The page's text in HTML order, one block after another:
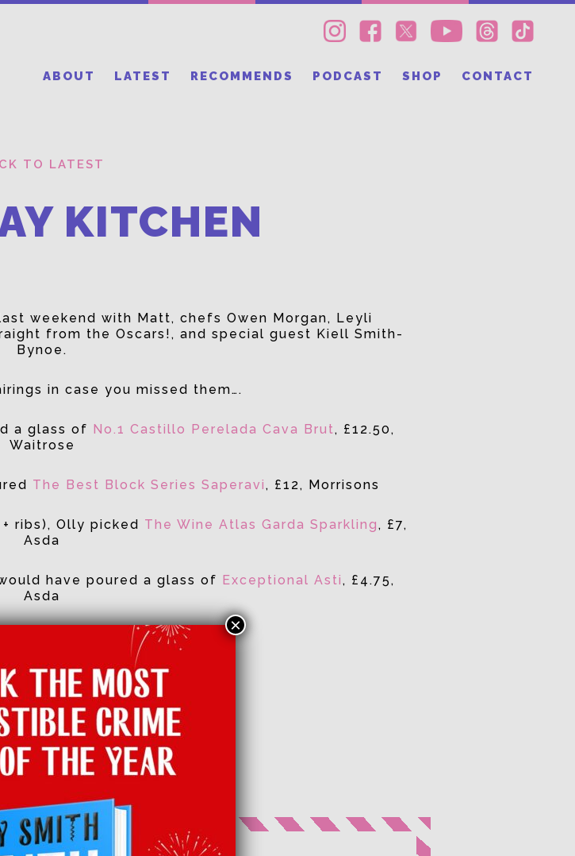
ABOUT LATEST RECOMMENDS PODCAST SHOP CONTACT
TO LATEST
KITCHEN
weekend with Matt, chefs Owen Morgan, Leyli
from the Oscars!, and special guest Kiell Smith-
Bynoe.
in case you missed them….
a glass of No.1 Castillo Perelada Cava Brut, £12.50,
Waitrose
The Best Block Series Saperavi, £12, Morrisons
ribs), Olly picked The Wine Atlas Garda Sparkling, £7,
Asda
have poured a glass of Exceptional Asti, £4.75,
Asda
BBC iPlayer here!
Twitter
EmailTumblr
Pinterest
WhatsApp
TO LATEST
×